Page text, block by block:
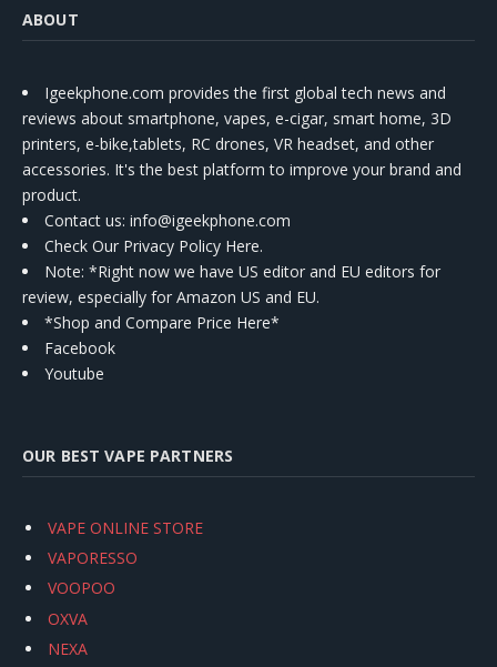
ABOUT
Igeekphone.com provides the first global tech news and
reviews about smartphone, vapes, e-cigar, smart home, 3D
printers, e-bike,tablets, RC drones, VR headset, and other
accessories. It's the best platform to improve your brand and
product.
Contact us: info@igeekphone.com
Check Our Privacy Policy Here.
Note: *Right now we have US editor and EU editors for
review, especially for Amazon US and EU.
*Shop and Compare Price Here*
Facebook
Youtube
OUR BEST VAPE PARTNERS
VAPE ONLINE STORE
VAPORESSO
VOOPOO
OXVA
NEXA